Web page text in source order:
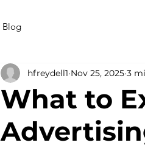
Blog
What to
hfreydell1 Nov 25, 2025 3